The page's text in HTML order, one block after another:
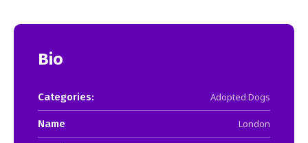
Bio
Categories: Adopted Dogs
Name London